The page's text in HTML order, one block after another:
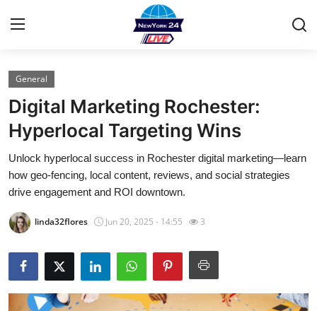
Home
Contact
Privacy Policy
About
News Network
Submit Press Release
Guest Posting
General
Digital Marketing Rochester:
Hyperlocal Targeting Wins
Unlock hyperlocal success in Rochester digital marketing—learn
how geo-fencing, local content, reviews, and social strategies
drive engagement and ROI downtown.
linda32flores Jun 20, 2025 - 14:55 3